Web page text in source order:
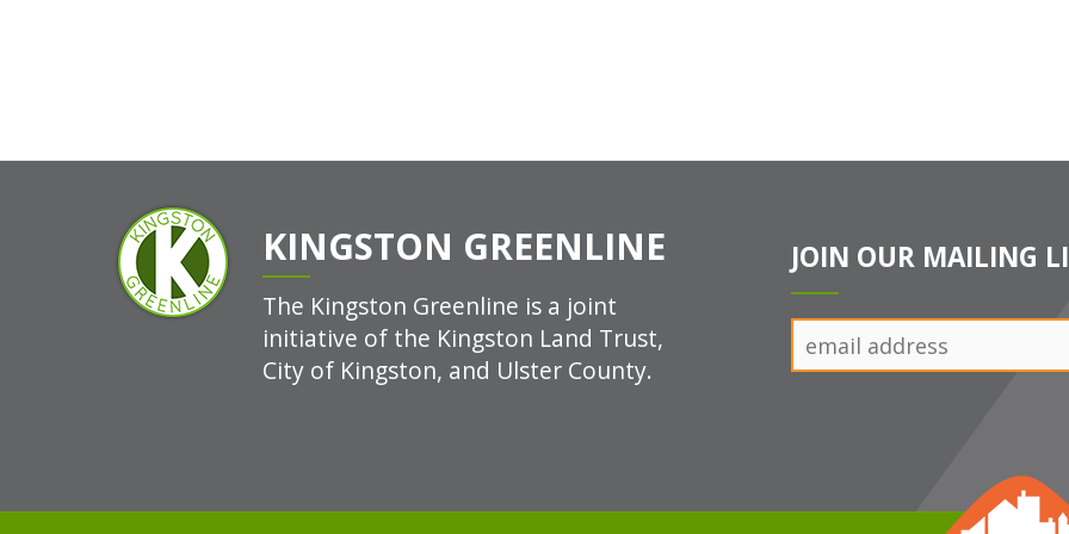
KINGSTON GREENLINE
The Kingston Greenline is a joint
initiative of the Kingston Land Trust,
City of Kingston, and Ulster County.
JOIN OUR MAILING